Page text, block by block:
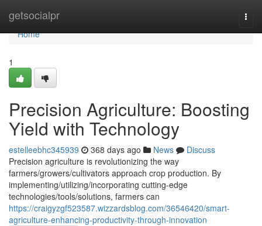
getsocialpr
Home
Home
1
Precision Agriculture: Boosting
Yield with Technology
estelleebhc345939 368 days ago News
Discuss
Precision agriculture is revolutionizing the way
farmers/growers/cultivators approach crop production. By
implementing/utilizing/incorporating cutting-edge
technologies/tools/solutions, farmers can
https://craigyzgf523587.wizzardsblog.com/36546420/smart-
agriculture-enhancing-productivity-through-innovation